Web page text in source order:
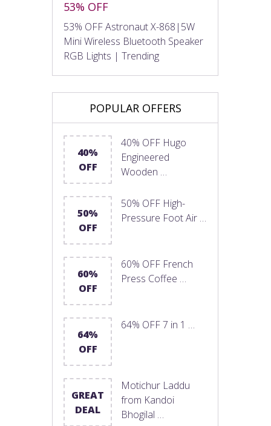
53% OFF
53% OFF Astronaut X-868|5W
Mini Wireless Bluetooth Speaker
RGB Lights | Trending
POPULAR OFFERS
40%
OFF
40% OFF Hugo
Engineered
Wooden …
50%
OFF
50% OFF High-
Pressure Foot Air …
60%
OFF
60% OFF French
Press Coffee …
64%
OFF
64% OFF 7 in 1 …
GREAT
DEAL
Motichur Laddu
from Kandoi
Bhogilal …